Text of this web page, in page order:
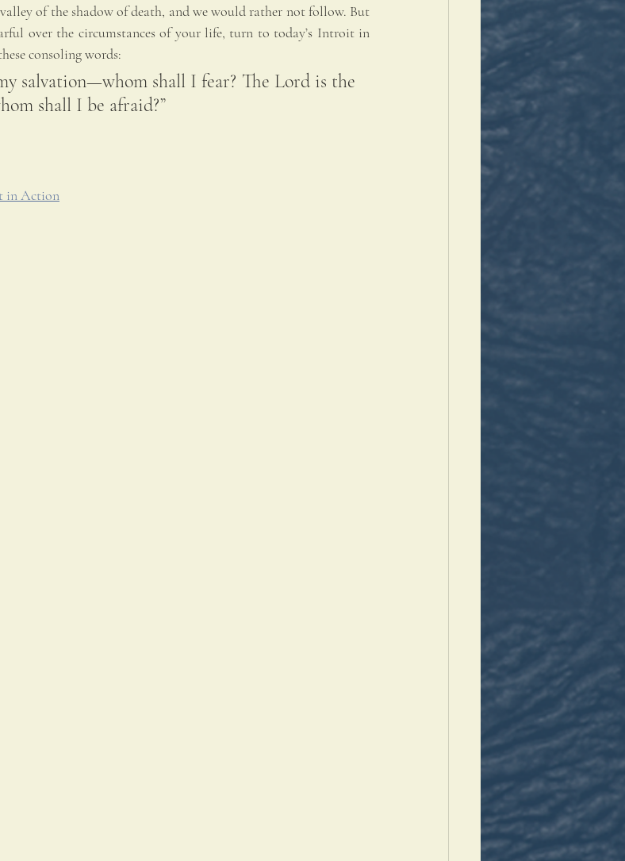
of the shadow of death, and we would rather not follow. But
over the circumstances of your life, turn to today’s Introit in
consoling words:
salvation—whom shall I fear? The Lord is the
shall I be afraid?”
in Action